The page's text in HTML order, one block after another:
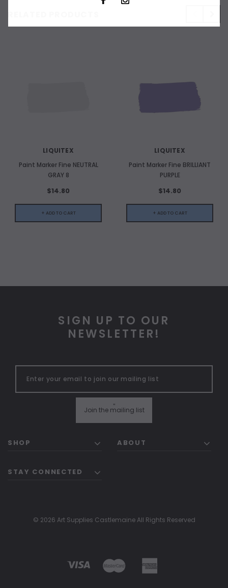
LIQUITEX
Paint Marker Fine NEUTRAL
GRAY 8
$14.80
+ ADD TO CART
LIQUITEX
Paint Marker Fine BRILLIANT
PURPLE
$14.80
+ ADD TO CART
SIGN UP TO OUR
NEWSLETTER!
Join the mailing list
"
SHOP ABOUT
STAY CONNECTED
© 2026 Art Supplies Castlemaine All Rights Reserved